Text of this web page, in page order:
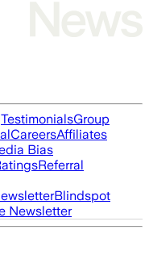
TestimonialsGroup
CareersAffiliates
Bias
Referral
Blindspot
Newsletter